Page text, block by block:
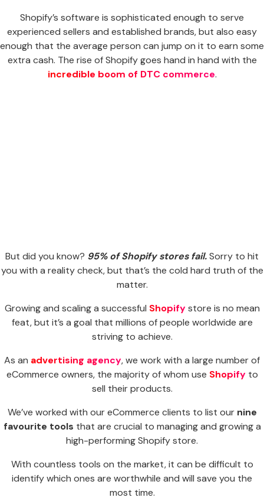
Shopify’s software is sophisticated enough to serve
experienced sellers and established brands, but also easy
enough that the average person can jump on it to earn some
extra cash. The rise of Shopify goes hand in hand with the
incredible boom of DTC commerce.
But did you know? 95% of Shopify stores fail.Sorry to hit
you with a reality check, but that’s the cold hard truth of the
matter.
Growing and scaling a successful Shopifystore is no mean
feat, but it’s a goal that millions of people worldwide are
striving to achieve.
As an advertising agency, we work with a large number of
eCommerce owners, the majority of whom use Shopifyto
sell their products.
We’ve worked with our eCommerce clients to list our nine
favourite tools that are crucial to managing and growing a
high-performing Shopify store.
With countless tools on the market, it can be difficult to
identify which ones are worthwhile and will save you the
most time.